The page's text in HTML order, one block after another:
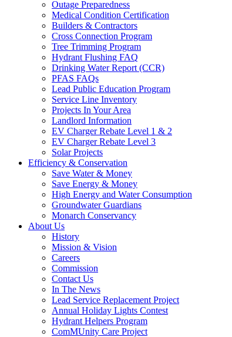
Outage Preparedness
Medical Condition Certification
Builders & Contractors
Cross Connection Program
Tree Trimming Program
Hydrant Flushing FAQ
Drinking Water Report (CCR)
PFAS FAQs
Lead Public Education Program
Service Line Inventory
Projects In Your Area
Landlord Information
EV Charger Rebate Level 1 & 2
EV Charger Rebate Level 3
Solar Projects
Efficiency & Conservation
Save Water & Money
Save Energy & Money
High Energy and Water Consumption
Groundwater Guardians
Monarch Conservancy
About Us
History
Mission & Vision
Careers
Commission
Contact Us
In The News
Lead Service Replacement Project
Annual Holiday Lights Contest
Hydrant Helpers Program
ComMUnity Care Project